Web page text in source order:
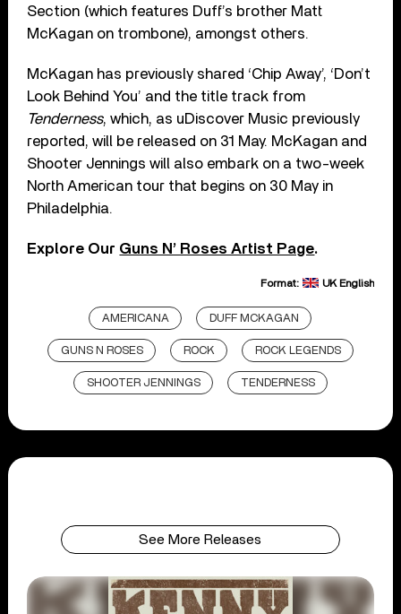
Section (which features Duff’s brother Matt
McKagan on trombone), amongst others.
McKagan has previously shared ‘Chip Away’, ‘Don’t
Look Behind You’ and the title track from
Tenderness, which, as uDiscover Music previously
reported, will be released on 31 May. McKagan and
Shooter Jennings will also embark on a two-week
North American tour that begins on 30 May in
Philadelphia.
Explore Our Guns N’ Roses Artist Page.
Format: UK English
AMERICANA DUFF MCKAGAN
GUNS N ROSES ROCK ROCK LEGENDS
SHOOTER JENNINGS TENDERNESS
See More Releases